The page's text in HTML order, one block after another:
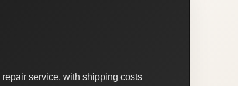
service, with shipping costs